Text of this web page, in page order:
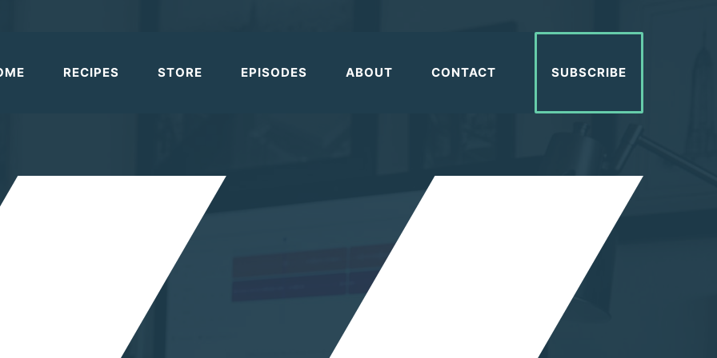
RECIPES STORE EPISODES ABOUT CONTACT SUBSCRIBE